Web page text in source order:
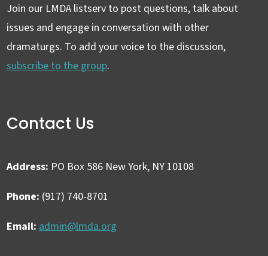
Join our LMDA listserv to post questions, talk about
issues and engage in conversation with other
dramaturgs. To add your voice to the discussion,
subscribe to the group.
Contact Us
Address: PO Box 586 New York, NY 10108
Phone: (917) 740-8701
Email: admin@lmda.org